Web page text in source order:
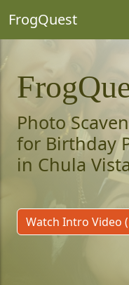
FrogQuest
Photo
for Birthday
in Chula
Watch Intro Video